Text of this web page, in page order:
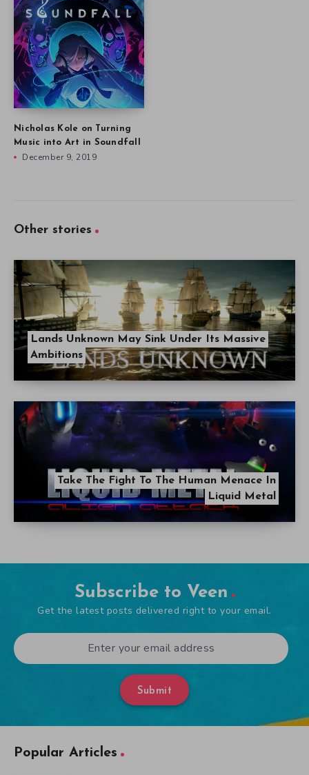
Nicholas Kole on Turning
Music into Art in Soundfall
December 9, 2019
Other stories
Lands Unknown May Sink Under Its Massive
Ambitions
Take The Fight To The Human Menace In
Liquid Metal
Subscribe to Veen
Get the latest posts delivered right to your email.
Submit
Popular Articles